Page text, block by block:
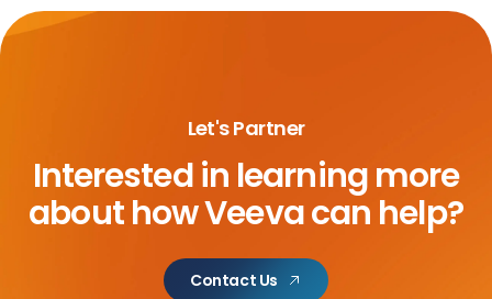
Let's Partner
Interested in learning more
abouthow Veeva can help?
Contact Us